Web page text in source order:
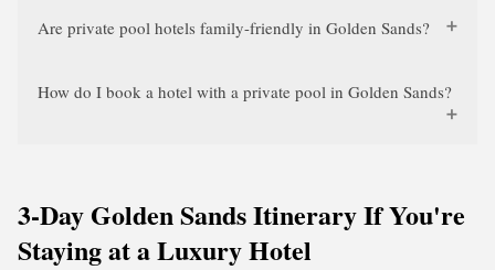
Are private pool hotels family-friendly in Golden Sands?
How do I book a hotel with a private pool in Golden Sands?
3-Day Golden Sands Itinerary If You're
Staying at a Luxury Hotel